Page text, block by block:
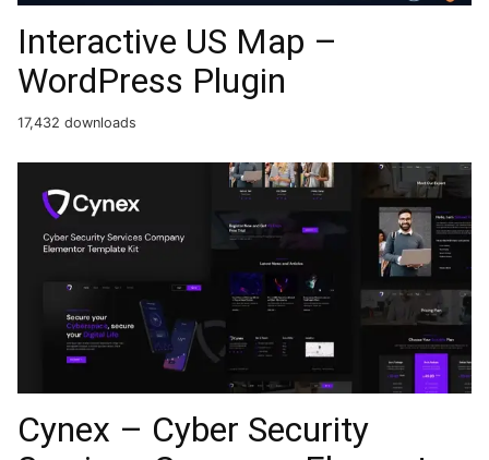
Interactive US Map –
WordPress Plugin
17,432 downloads
Cynex – Cyber Security